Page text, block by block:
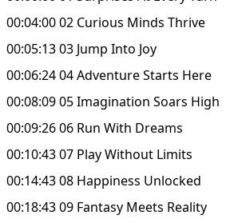
00:04:00 02 Curious Minds Thrive
00:05:13 03 Jump Into Joy
00:06:24 04 Adventure Starts Here
00:08:09 05 Imagination Soars High
00:09:26 06 Run With Dreams
00:10:43 07 Play Without Limits
00:14:43 08 Happiness Unlocked
00:18:43 09 Fantasy Meets Reality